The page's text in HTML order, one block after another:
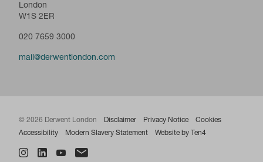
London
W1S 2ER
020 7659 3000
mail@derwentlondon.com
© 2026 Derwent London Disclaimer Privacy Notice
Cookies
Accessibility
Modern Slavery Statement Website by Ten4